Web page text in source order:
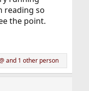
reading so
the point.
and 1 other person